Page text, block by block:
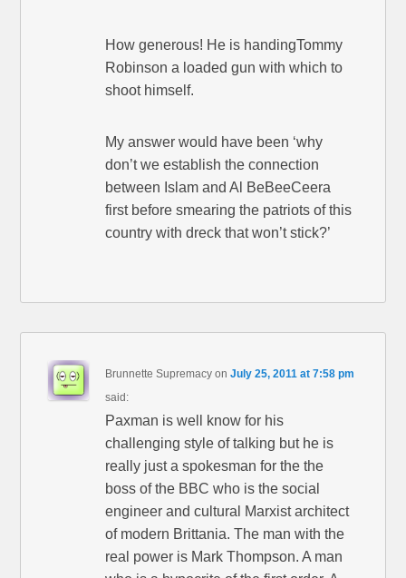
How generous! He is handingTommy
Robinson a loaded gun with which to
shoot himself.
My answer would have been ‘why
don’t we establish the connection
between Islam and Al BeBeeCeera
first before smearing the patriots of this
country with dreck that won’t stick?’
Brunnette Supremacy onJuly 25, 2011 at 7:58 pm
said:
Paxman is well know for his
challenging style of talking but he is
really just a spokesman for the the
boss of the BBC who is the social
engineer and cultural Marxist architect
of modern Brittania. The man with the
real power is Mark Thompson. A man